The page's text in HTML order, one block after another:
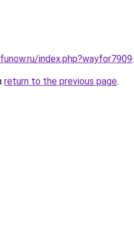
index.php?wayfor7909.
return to the previous page.